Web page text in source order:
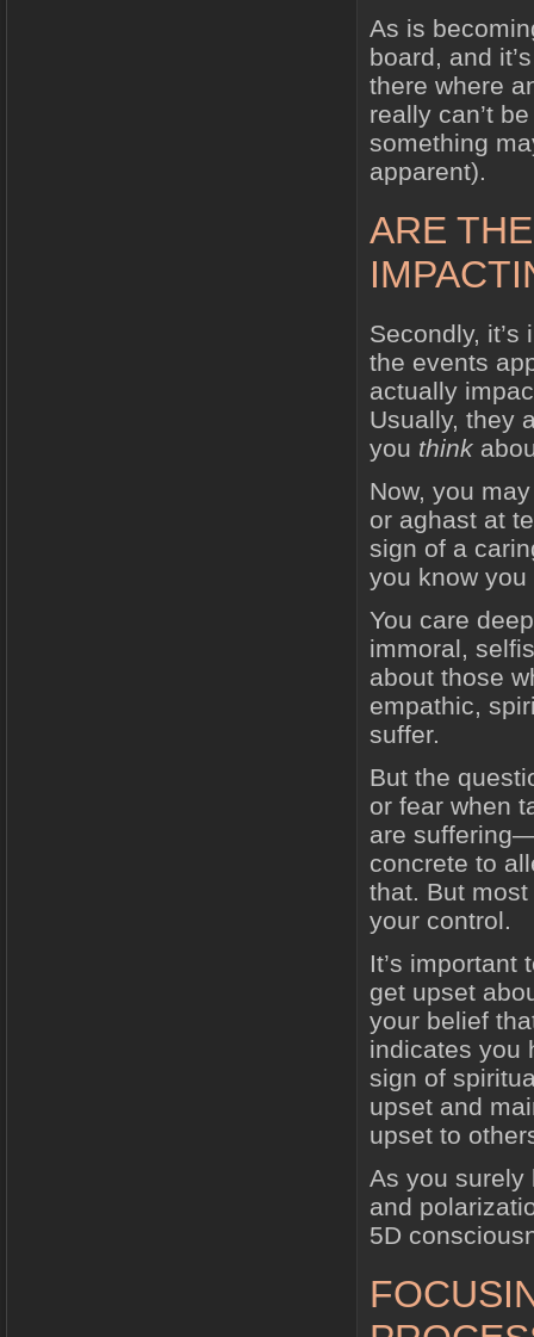
As is
board, and
there where
really can’t
something
apparent).
ARE
Secondly,
the events
actually
Usually, they
you think
Now, you
or aghast at
sign of a
you know
You care
immoral,
about those
empathic,
suffer.
But the
or fear when
are
concrete to
that. But
your control.
It’s
get upset
your belief
indicates you
sign of
upset and
upset to
As you surely
and
5D